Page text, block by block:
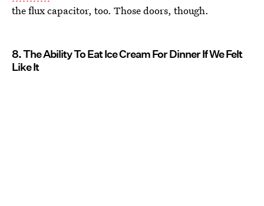
the flux capacitor, too. Those doors, though.
8. The Ability To Eat Ice Cream For Dinner If We Felt
Like It